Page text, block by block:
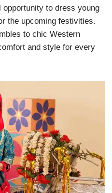
to dress young
the upcoming festivities.
to chic Western
and style for every